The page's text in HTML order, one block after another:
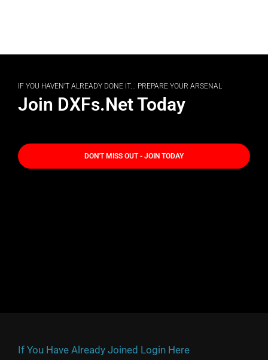
IF YOU HAVEN'T ALREADY DONE IT... PREPARE YOUR ARSENAL
Join DXFs.Net Today
DON'T MISS OUT - JOIN TODAY
If You Have Already Joined Login Here